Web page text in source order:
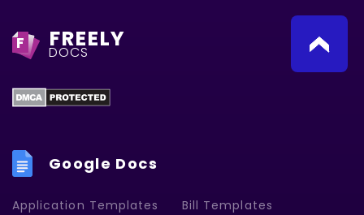
F FREELY
DOCS
Google Docs
Application Templates Bill Templates